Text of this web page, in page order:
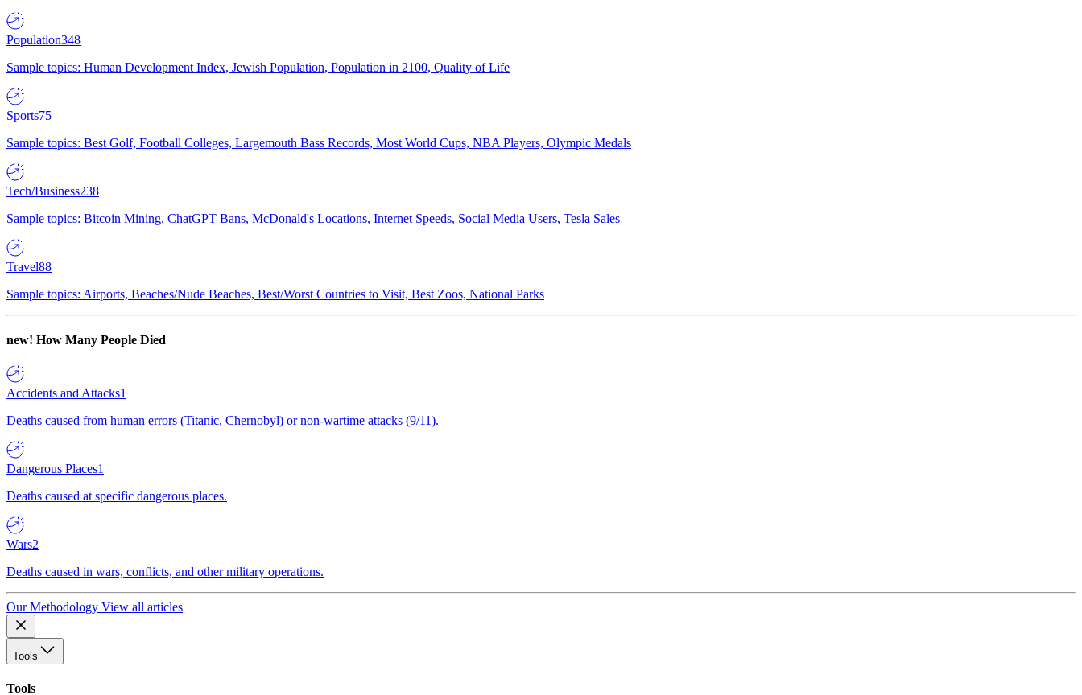
Population348
Sample topics: Human Development Index, Jewish Population, Population in 2100, Quality of Life
Sports75
Sample topics: Best Golf, Football Colleges, Largemouth Bass Records, Most World Cups, NBA Players, Olympic Medals
Tech/Business238
Sample topics: Bitcoin Mining, ChatGPT Bans, McDonald's Locations, Internet Speeds, Social Media Users, Tesla Sales
Travel88
Sample topics: Airports, Beaches/Nude Beaches, Best/Worst Countries to Visit, Best Zoos, National Parks
new! How Many People Died
Accidents and Attacks1
Deaths caused from human errors (Titanic, Chernobyl) or non-wartime attacks (9/11).
Dangerous Places1
Deaths caused at specific dangerous places.
Wars2
Deaths caused in wars, conflicts, and other military operations.
Our Methodology View all articles
Tools
Tools